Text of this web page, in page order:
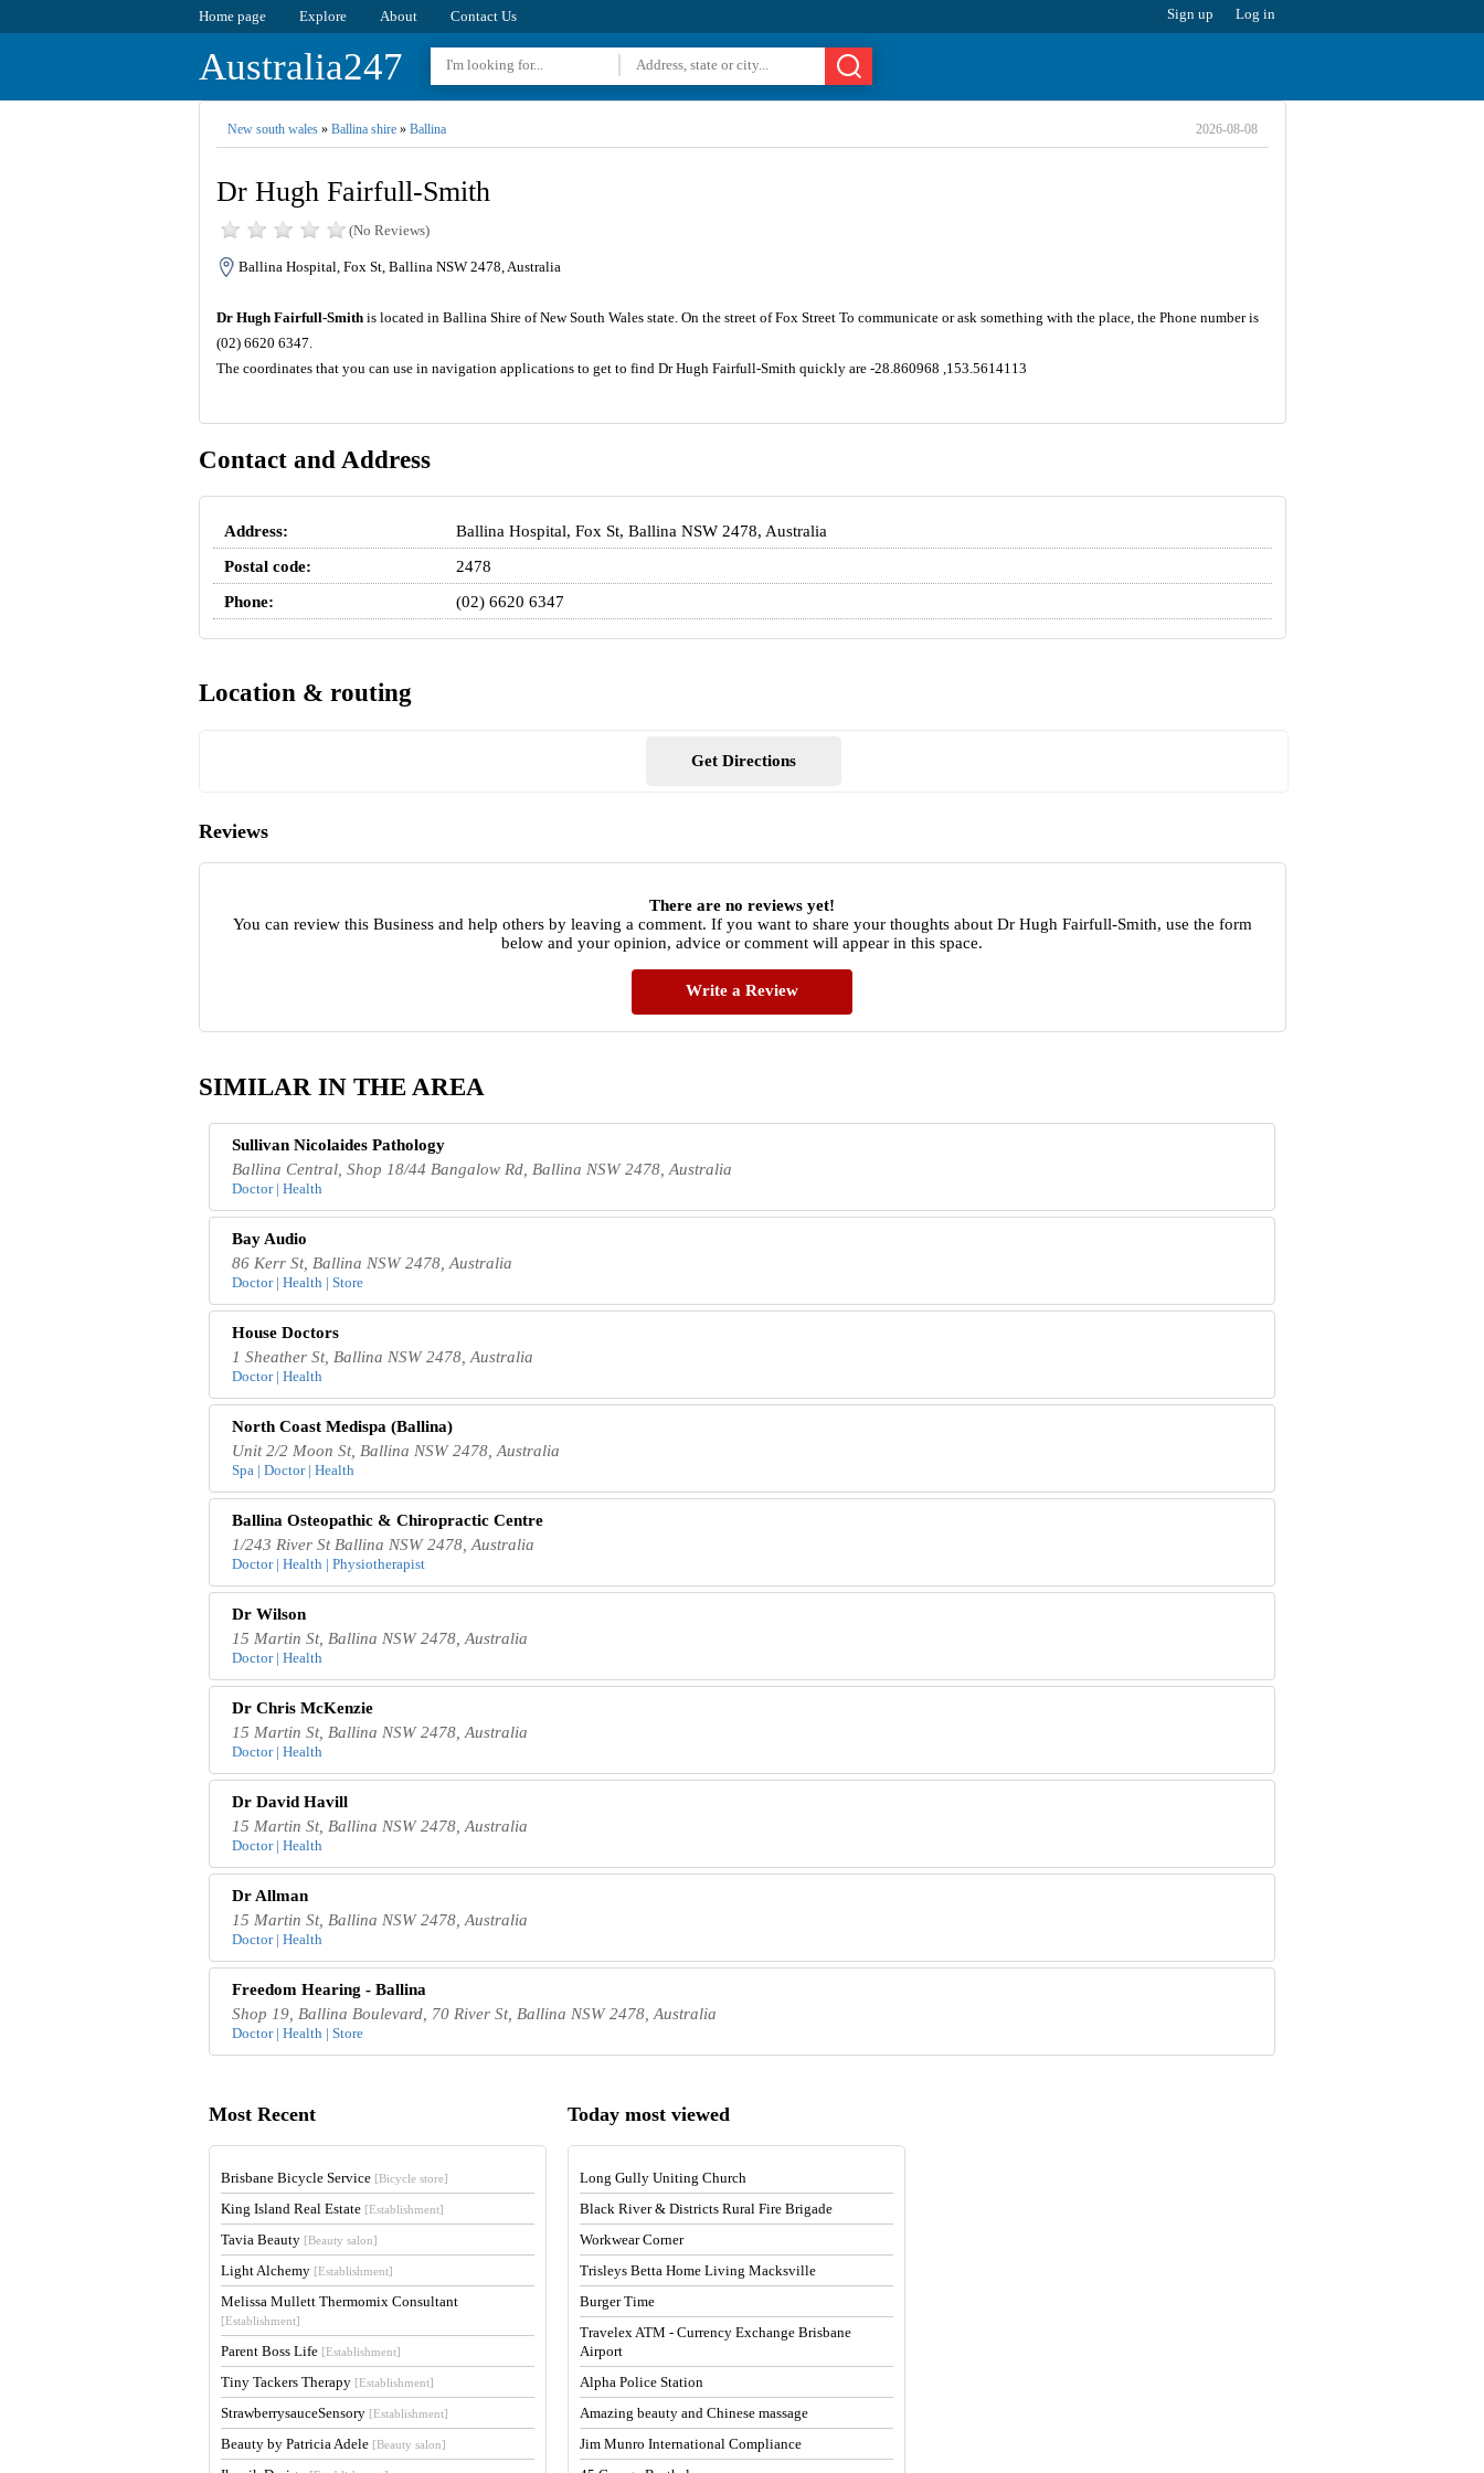
Home page Explore About Contact Us Sign up Log in
Australia247
New south wales» Ballina shire» Ballina 2026-08-08
Dr Hugh Fairfull-Smith
(No Reviews)
Ballina Hospital, Fox St, Ballina NSW 2478, Australia
Dr Hugh Fairfull-Smithis located in Ballina Shire of New South Wales state. On the street of Fox Street To communicate or ask something with the place, the Phone number is
(02) 6620 6347.
The coordinates that you can use in navigation applications to get to find Dr Hugh Fairfull-Smith quickly are -28.860968 ,153.5614113
Contact and Address
Address:
Ballina Hospital, Fox St, Ballina NSW 2478, Australia
Postal code:
2478
Phone:
(02) 6620 6347
Location & routing
Get Directions
Reviews
There are no reviews yet!
You can review this Business and help others by leaving a comment. If you want to share your thoughts about Dr Hugh Fairfull-Smith, use the form
below and your opinion, advice or comment will appear in this space.
Write a Review
SIMILAR IN THE AREA
Sullivan Nicolaides Pathology
Ballina Central, Shop 18/44 Bangalow Rd, Ballina NSW 2478, Australia
Doctor | Health
Bay Audio
86 Kerr St, Ballina NSW 2478, Australia
Doctor | Health | Store
House Doctors
1 Sheather St, Ballina NSW 2478, Australia
Doctor | Health
North Coast Medispa (Ballina)
Unit 2/2 Moon St, Ballina NSW 2478, Australia
Spa | Doctor | Health
Ballina Osteopathic & Chiropractic Centre
1/243 River St Ballina NSW 2478, Australia
Doctor | Health | Physiotherapist
Dr Wilson
15 Martin St, Ballina NSW 2478, Australia
Doctor | Health
Dr Chris McKenzie
15 Martin St, Ballina NSW 2478, Australia
Doctor | Health
Dr David Havill
15 Martin St, Ballina NSW 2478, Australia
Doctor | Health
Dr Allman
15 Martin St, Ballina NSW 2478, Australia
Doctor | Health
Freedom Hearing - Ballina
Shop 19, Ballina Boulevard, 70 River St, Ballina NSW 2478, Australia
Doctor | Health | Store
Most Recent
Brisbane Bicycle Service [Bicycle store]
King Island Real Estate [Establishment]
Tavia Beauty [Beauty salon]
Light Alchemy [Establishment]
Melissa Mullett Thermomix Consultant
[Establishment]
Parent Boss Life [Establishment]
Tiny Tackers Therapy [Establishment]
StrawberrysauceSensory [Establishment]
Beauty by Patricia Adele [Beauty salon]
Today most viewed
Long Gully Uniting Church
Black River & Districts Rural Fire Brigade
Workwear Corner
Trisleys Betta Home Living Macksville
Burger Time
Travelex ATM - Currency Exchange Brisbane
Airport
Alpha Police Station
Amazing beauty and Chinese massage
Jim Munro International Compliance